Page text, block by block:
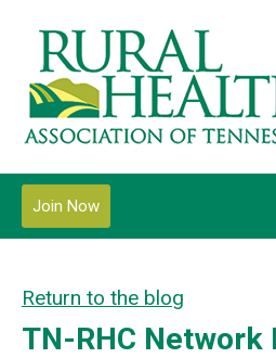
Join Now
Return to the blog
TN-RHC